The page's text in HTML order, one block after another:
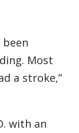
Most
a stroke,”
with an